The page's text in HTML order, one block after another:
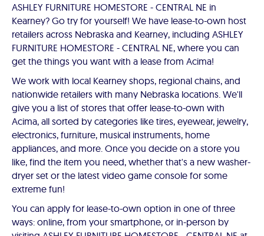
ASHLEY FURNITURE HOMESTORE - CENTRAL NE in
Kearney? Go try for yourself! We have lease-to-own host
retailers across Nebraska and Kearney, including ASHLEY
FURNITURE HOMESTORE - CENTRAL NE, where you can
get the things you want with a lease from Acima!
We work with local Kearney shops, regional chains, and
nationwide retailers with many Nebraska locations. We'll
give you a list of stores that offer lease-to-own with
Acima, all sorted by categories like tires, eyewear, jewelry,
electronics, furniture, musical instruments, home
appliances, and more. Once you decide on a store you
like, find the item you need, whether that's a new washer-
dryer set or the latest video game console for some
extreme fun!
You can apply for lease-to-own option in one of three
ways: online, from your smartphone, or in-person by